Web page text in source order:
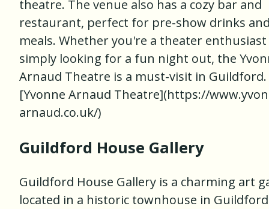
theatre. The venue also has a cozy bar and
restaurant, perfect for pre-show drinks
meals. Whether you're a theater
simply looking for a fun night out, the
Arnaud Theatre is a must-visit in Guildford.
[Yvonne Arnaud Theatre](https://
arnaud.co.uk/)
Guildford House Gallery
Guildford House Gallery is a charming art
located in a historic townhouse in